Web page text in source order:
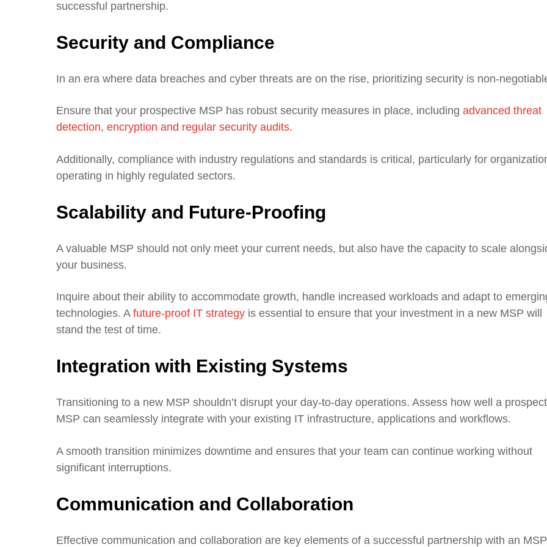
successful partnership.
Security and Compliance
In an era where data breaches and cyber threats are on the rise, prioritizing security is non-
Ensure that your prospective MSP has robust security measures in place, including advanced threat
detection, encryption and regular security audits.
Additionally, compliance with industry regulations and standards is critical, particularly for
operating in highly regulated sectors.
Scalability and Future-Proofing
A valuable MSP should not only meet your current needs, but also have the capacity to scale
your business.
Inquire about their ability to accommodate growth, handle increased workloads and adapt to
technologies. A future-proof IT strategy is essential to ensure that your investment in a new MSP will
stand the test of time.
Integration with Existing Systems
Transitioning to a new MSP shouldn’t disrupt your day-to-day operations. Assess how well a
MSP can seamlessly integrate with your existing IT infrastructure, applications and workflows.
A smooth transition minimizes downtime and ensures that your team can continue working without
significant interruptions.
Communication and Collaboration
Effective communication and collaboration are key elements of a successful partnership with an